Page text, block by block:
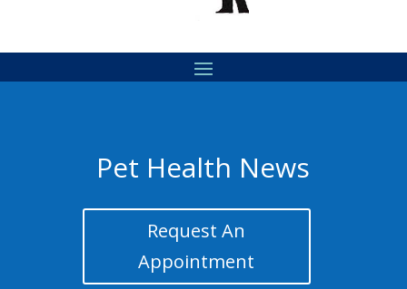
Pet Health News
Request An
Appointment